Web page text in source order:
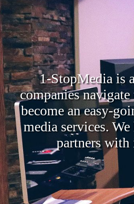
1-StopMedia is
companies
become an easy-
media services.
partners with